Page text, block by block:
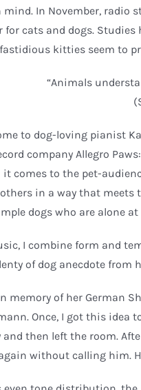
In November, radio
cats and dogs.
kitties seem to
“Animals
to dog-loving pianist
company Allegro
comes to the pet-
in a way that meets
dogs who are alone
I combine form and
of dog anecdote from
memory of her German
Once, I got this
then left the room.
without calling him.